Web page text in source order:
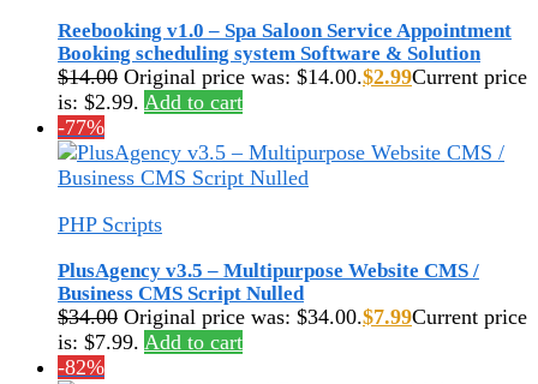
Reebooking v1.0 – Spa Saloon Service Appointment
Booking scheduling system Software & Solution
$14.00 Original price was: $14.00.$2.99Current price
is: $2.99. Add to cart
-77%
PHP Scripts
PlusAgency v3.5 – Multipurpose Website CMS /
Business CMS Script Nulled
$34.00 Original price was: $34.00.$7.99Current price
is: $7.99. Add to cart
-82%